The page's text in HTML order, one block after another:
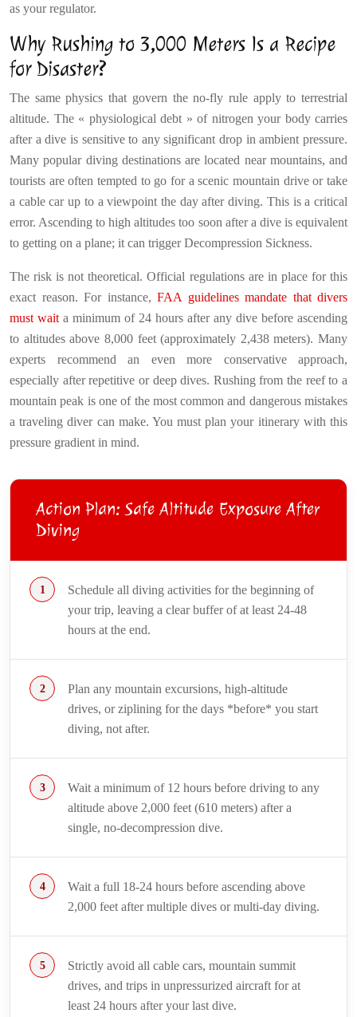
as your regulator.
Why Rushing to 3,000 Meters Is a Recipe
for Disaster?
The same physics that govern the no-fly rule apply to terrestrial
altitude. The « physiological debt » of nitrogen your body carries
after a dive is sensitive to any significant drop in ambient pressure.
Many popular diving destinations are located near mountains, and
tourists are often tempted to go for a scenic mountain drive or take
a cable car up to a viewpoint the day after diving. This is a critical
error. Ascending to high altitudes too soon after a dive is equivalent
to getting on a plane; it can trigger Decompression Sickness.
The risk is not theoretical. Official regulations are in place for this
exact reason. For instance, FAA guidelines mandate that divers
must wait a minimum of 24 hours after any dive before ascending
to altitudes above 8,000 feet (approximately 2,438 meters). Many
experts recommend an even more conservative approach,
especially after repetitive or deep dives. Rushing from the reef to a
mountain peak is one of the most common and dangerous mistakes
a traveling diver can make. You must plan your itinerary with this
pressure gradient in mind.
Action Plan: Safe Altitude Exposure After
Diving
Schedule all diving activities for the beginning of
your trip, leaving a clear buffer of at least 24-48
hours at the end.
Plan any mountain excursions, high-altitude
drives, or ziplining for the days *before* you start
diving, not after.
Wait a minimum of 12 hours before driving to any
altitude above 2,000 feet (610 meters) after a
single, no-decompression dive.
Wait a full 18-24 hours before ascending above
2,000 feet after multiple dives or multi-day diving.
Strictly avoid all cable cars, mountain summit
drives, and trips in unpressurized aircraft for at
least 24 hours after your last dive.